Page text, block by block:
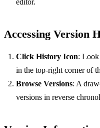
editor.
Accessing Version
Click History Icon: Look
in the top-right corner of
Browse Versions: A
versions in reverse